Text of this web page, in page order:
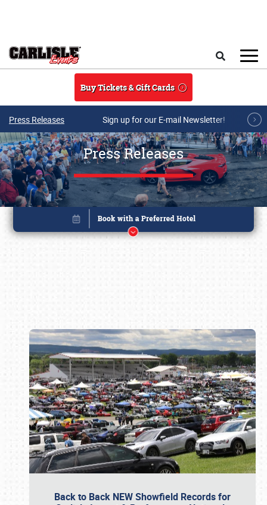
Buy Tickets & Gift Cards
Press Releases Sign up for our E-mail Newsletter!
Press Releases
Back to Back NEW Showfield Records for
Book online or call (800) 216-1876